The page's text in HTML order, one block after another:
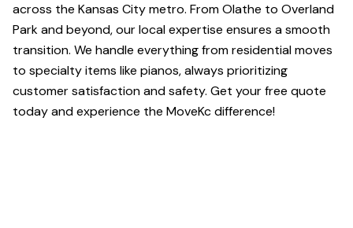
across the Kansas City metro. From Olathe to Overland
Park and beyond, our local expertise ensures a smooth
transition. We handle everything from residential moves
to specialty items like pianos, always prioritizing
customer satisfaction and safety. Get your free quote
today and experience the MoveKc difference!